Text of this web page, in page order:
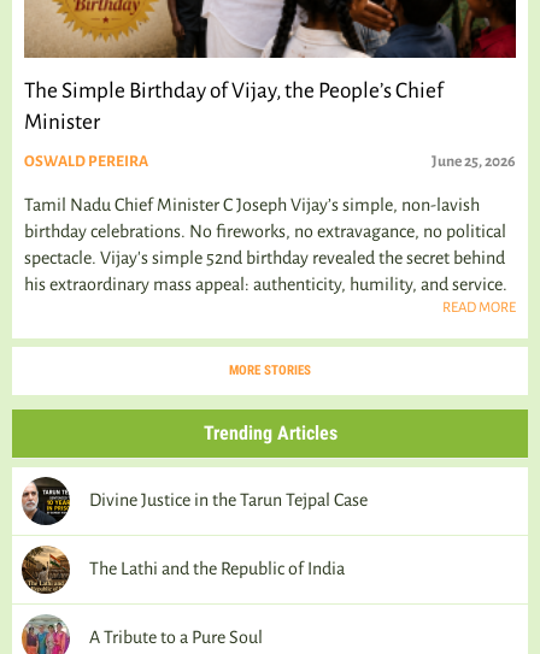
The Simple Birthday of Vijay, the People’s Chief
Minister
OSWALD PEREIRA June 25, 2026
Tamil Nadu Chief Minister C Joseph Vijay’s simple, non-lavish
birthday celebrations. No fireworks, no extravagance, no political
spectacle. Vijay's simple 52nd birthday revealed the secret behind
his extraordinary mass appeal: authenticity, humility, and service.
READ MORE
MORE STORIES
Trending Articles
Divine Justice in the Tarun Tejpal Case
The Lathi and the Republic of India
A Tribute to a Pure Soul